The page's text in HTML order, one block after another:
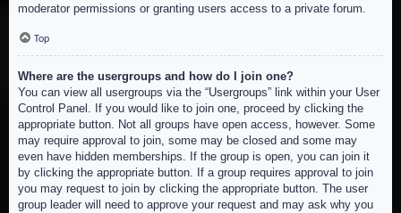
moderator permissions or granting users access to a private forum.
Top
Where are the usergroups and how do I join one?
You can view all usergroups via the “Usergroups” link within your User
Control Panel. If you would like to join one, proceed by clicking the
appropriate button. Not all groups have open access, however. Some
may require approval to join, some may be closed and some may
even have hidden memberships. If the group is open, you can join it
by clicking the appropriate button. If a group requires approval to join
you may request to join by clicking the appropriate button. The user
group leader will need to approve your request and may ask why you